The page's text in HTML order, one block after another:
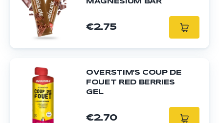
MAGNESIUM BAR
€2.75
OVERSTIM'S COUP DE
FOUET RED BERRIES
GEL
€2.70